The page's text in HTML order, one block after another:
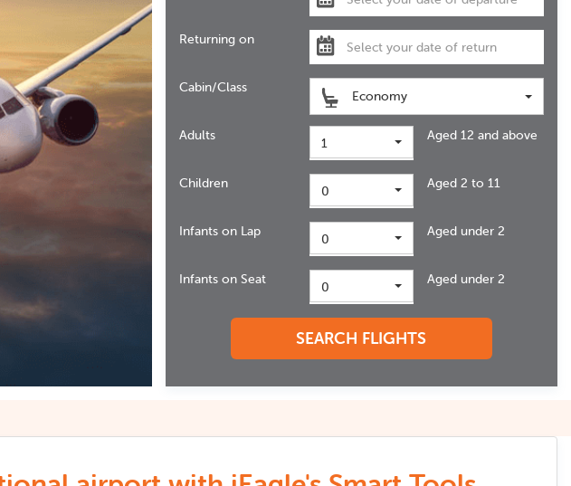
Returning on
Cabin/Class
Economy
Adults 1 Aged 12 and above
Children 0 Aged 2 to 11
Infants on Lap 0 Aged under 2
Infants on Seat 0 Aged under 2
SEARCH FLIGHTS